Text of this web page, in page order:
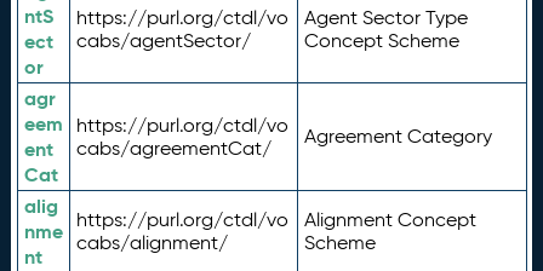
ntS
ect
or
https://purl.org/ctdl/vo
cabs/agentSector/
Agent Sector Type
Concept Scheme
agr
eem
ent
Cat
https://purl.org/ctdl/vo
cabs/agreementCat/
Agreement Category
alig
nme
nt
https://purl.org/ctdl/vo
cabs/alignment/
Alignment Concept
Scheme